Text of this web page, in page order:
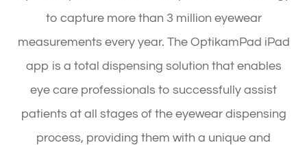
to capture more than 3 million eyewear
measurements every year. The OptikamPad iPad
app is a total dispensing solution that enables
eye care professionals to successfully assist
patients at all stages of the eyewear dispensing
process, providing them with a unique and